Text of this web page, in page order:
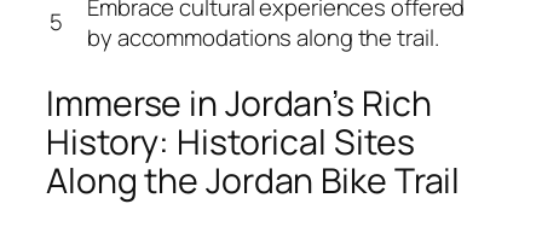
5
Embrace cultural experiences offered
by accommodations along the trail.
Immerse in Jordan’s Rich
History: Historical Sites
Along the Jordan Bike Trail